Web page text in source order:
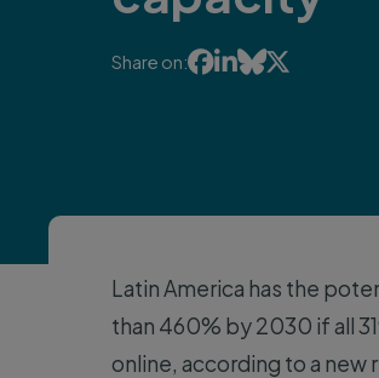
Share on:
Latin America has the
than 460% by 2030 if all
online, according to a